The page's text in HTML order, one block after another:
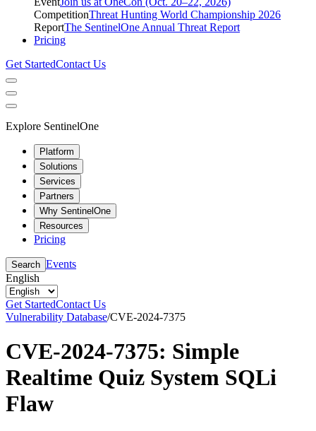
CompetitionThreat Hunting World Championship 2026
ReportThe SentinelOne Annual Threat Report
Pricing
Get StartedContact Us
Explore SentinelOne
Platform
Solutions
Services
Partners
Why SentinelOne
Resources
Pricing
Search Events
English
Get StartedContact Us
Vulnerability Database/CVE-2024-7375
CVE-2024-7375: Simple
Realtime Quiz System SQLi
Flaw